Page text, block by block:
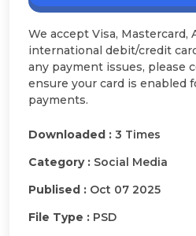
We accept Visa, Mastercard,
international debit/credit
any payment issues, please
ensure your card is enabled
payments.
Downloaded : 3 Times
Category : Social Media
Publised : Oct 07 2025
File Type : PSD